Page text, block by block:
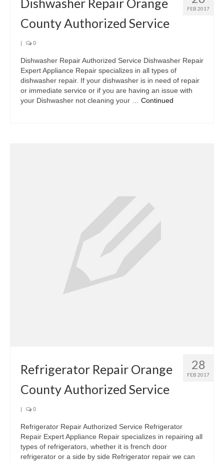
FEB 2017
Dishwasher Repair Orange
County Authorized Service
| 0
Dishwasher Repair Authorized Service Dishwasher Repair
Expert Appliance Repair specializes in all types of
dishwasher repair. If your dishwasher is in need of repair
or immediate service or if you are having an issue with
your Dishwasher not cleaning your … Continued
28
FEB 2017
Refrigerator Repair Orange
County Authorized Service
| 0
Refrigerator Repair Authorized Service Refrigerator
Repair Expert Appliance Repair specializes in repairing all
types of refrigerators, whether it is french door
refrigerator or a side by side Refrigerator repair we can